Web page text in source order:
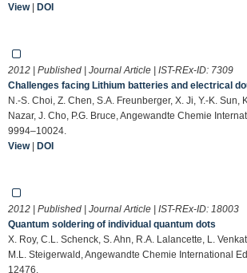
View| DOI
2012 | Published | Journal Article | IST-REx-ID: 7309
Challenges facing Lithium batteries and electrical
N.-S. Choi, Z. Chen, S.A. Freunberger, X. Ji, Y.-K. Sun,
Nazar, J. Cho, P.G. Bruce, Angewandte Chemie
9994–10024.
View| DOI
2012 | Published | Journal Article | IST-REx-ID: 18003
Quantum soldering of individual quantum dots
X. Roy, C.L. Schenck, S. Ahn, R.A. Lalancette, L.
M.L. Steigerwald, Angewandte Chemie International
12476.